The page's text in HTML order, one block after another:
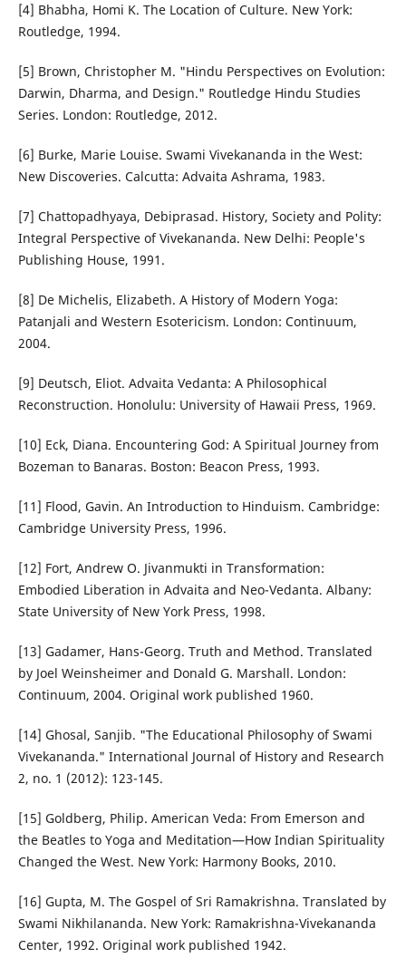
[4] Bhabha, Homi K. The Location of Culture. New York:
Routledge, 1994.
[5] Brown, Christopher M. "Hindu Perspectives on Evolution:
Darwin, Dharma, and Design." Routledge Hindu Studies
Series. London: Routledge, 2012.
[6] Burke, Marie Louise. Swami Vivekananda in the West:
New Discoveries. Calcutta: Advaita Ashrama, 1983.
[7] Chattopadhyaya, Debiprasad. History, Society and Polity:
Integral Perspective of Vivekananda. New Delhi: People's
Publishing House, 1991.
[8] De Michelis, Elizabeth. A History of Modern Yoga:
Patanjali and Western Esotericism. London: Continuum,
2004.
[9] Deutsch, Eliot. Advaita Vedanta: A Philosophical
Reconstruction. Honolulu: University of Hawaii Press, 1969.
[10] Eck, Diana. Encountering God: A Spiritual Journey from
Bozeman to Banaras. Boston: Beacon Press, 1993.
[11] Flood, Gavin. An Introduction to Hinduism. Cambridge:
Cambridge University Press, 1996.
[12] Fort, Andrew O. Jivanmukti in Transformation:
Embodied Liberation in Advaita and Neo-Vedanta. Albany:
State University of New York Press, 1998.
[13] Gadamer, Hans-Georg. Truth and Method. Translated
by Joel Weinsheimer and Donald G. Marshall. London:
Continuum, 2004. Original work published 1960.
[14] Ghosal, Sanjib. "The Educational Philosophy of Swami
Vivekananda." International Journal of History and Research
2, no. 1 (2012): 123-145.
[15] Goldberg, Philip. American Veda: From Emerson and
the Beatles to Yoga and Meditation—How Indian Spirituality
Changed the West. New York: Harmony Books, 2010.
[16] Gupta, M. The Gospel of Sri Ramakrishna. Translated by
Swami Nikhilananda. New York: Ramakrishna-Vivekananda
Center, 1992. Original work published 1942.